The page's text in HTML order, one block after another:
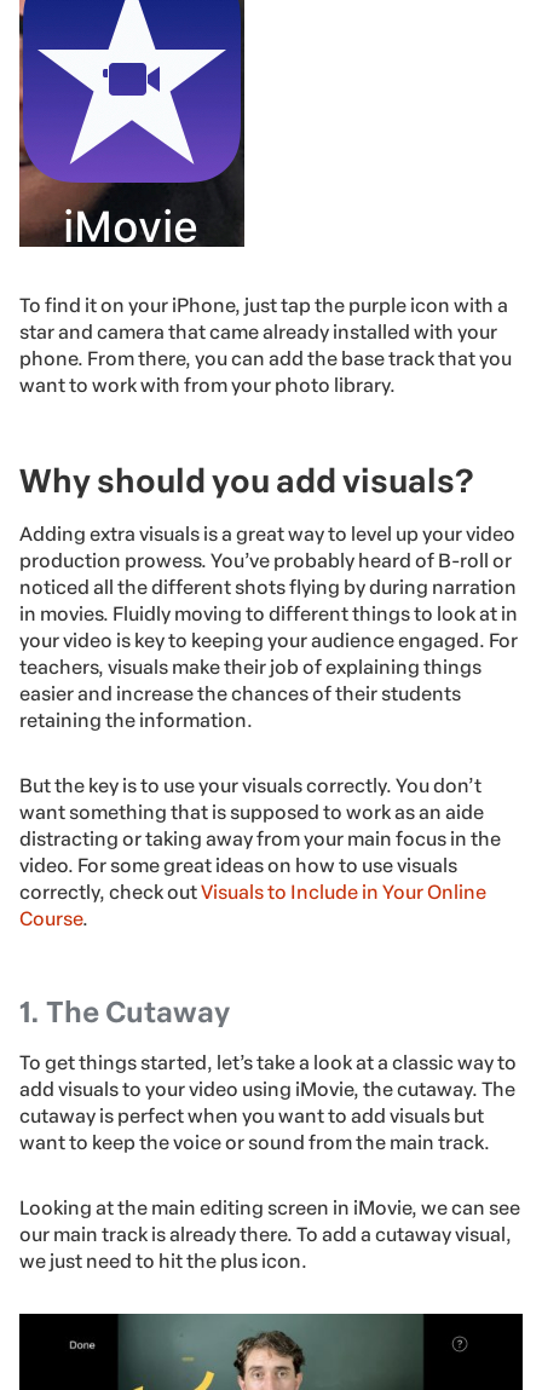
To find it on your iPhone, just tap the purple icon with a
star and camera that came already installed with your
phone. From there, you can add the base track that you
want to work with from your photo library.
Why should you add visuals?
Adding extra visuals is a great way to level up your video
production prowess. You’ve probably heard of B-roll or
noticed all the different shots flying by during narration
in movies. Fluidly moving to different things to look at in
your video is key to keeping your audience engaged. For
teachers, visuals make their job of explaining things
easier and increase the chances of their students
retaining the information.
But the key is to use your visuals correctly. You don’t
want something that is supposed to work as an aide
distracting or taking away from your main focus in the
video. For some great ideas on how to use visuals
correctly, check outVisuals to Include in Your Online
Course.
1. The Cutaway
To get things started, let’s take a look at a classic way to
add visuals to your video using iMovie, the cutaway. The
cutaway is perfect when you want to add visuals but
want to keep the voice or sound from the main track.
Looking at the main editing screen in iMovie, we can see
our main track is already there. To add a cutaway visual,
we just need to hit the plus icon.